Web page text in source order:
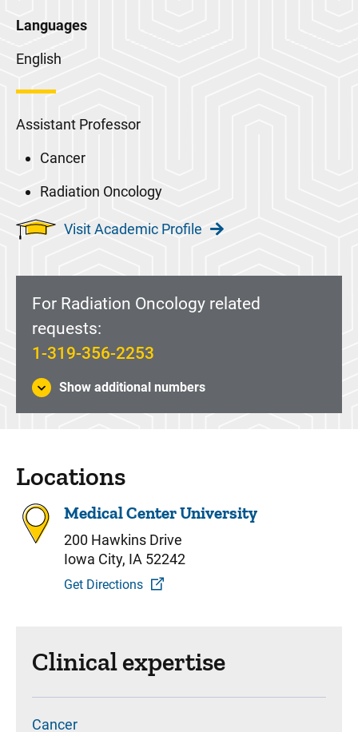
Languages
English
Assistant Professor
Cancer
Radiation Oncology
Visit Academic Profile
For Radiation Oncology related
requests:
1-319-356-2253
Show additional numbers
Locations
Medical Center University
200 Hawkins Drive
Iowa City, IA 52242
Get Directions
Clinical expertise
Cancer